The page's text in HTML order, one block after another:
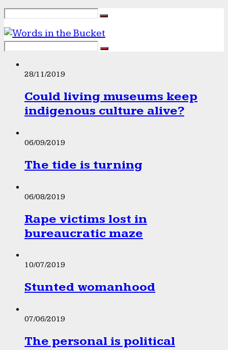
28/11/2019
Could living museums keep
indigenous culture alive?
06/09/2019
The tide is turning
06/08/2019
Rape victims lost in
bureaucratic maze
10/07/2019
Stunted womanhood
07/06/2019
The personal is political